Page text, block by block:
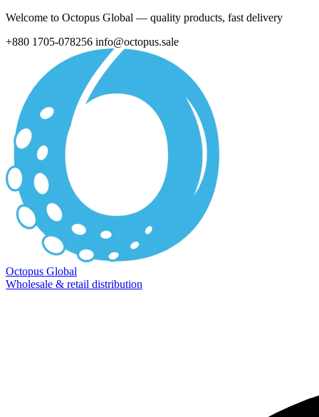
Welcome to Octopus Global — quality products, fast delivery
+880 1705-078256 info@octopus.sale
Octopus Global
Wholesale & retail distribution